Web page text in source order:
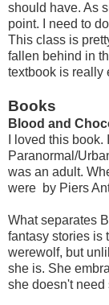
should have. As
point. I need to
This class is
fallen behind in
textbook is really
Books
Blood and
I loved this
Paranormal/
was an adult.
were by Piers
What separates
fantasy stories is
werewolf, but
she is. She
she doesn't need